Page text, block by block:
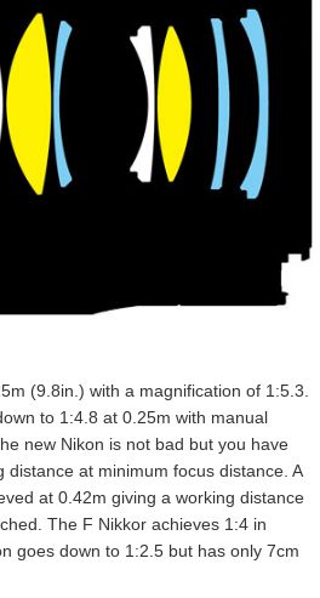
(9.8in.) with a magnification of 1:5.3.
to 1:4.8 at 0.25m with manual
new Nikon is not bad but you have
at minimum focus distance. A
at 0.42m giving a working distance
The F Nikkor achieves 1:4 in
goes down to 1:2.5 but has only 7cm